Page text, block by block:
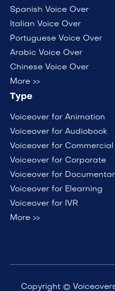
Spanish Voice Over
Italian Voice Over
Portuguese Voice Over
Arabic Voice Over
Chinese Voice Over
More >>
Type
Voiceover for Animation
Voiceover for Audiobook
Voiceover for Commercial
Voiceover for Corporate
Voiceover for
Voiceover for Elearning
Voiceover for IVR
More >>
Copyright ©